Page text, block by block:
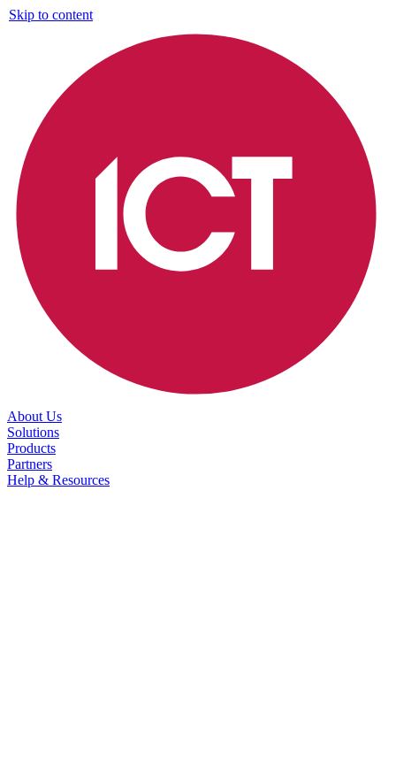
Skip to content
About Us
Solutions
Products
Partners
Help & Resources